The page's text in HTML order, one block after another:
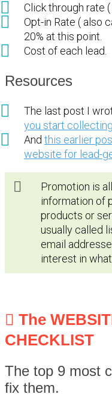
Click through rate (
Opt-in Rate ( also
20% at this point.
Cost of each lead.
Resources
The last post I
you start
And this earlier
website for lead-
Promotion is
information of
products or
usually called
email
interest in
The
CHECKLIST
The top 9 most
fix them.